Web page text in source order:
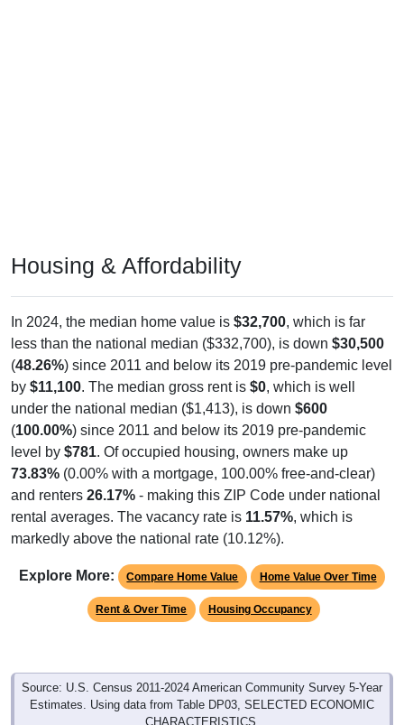
Housing & Affordability
In 2024, the median home value is $32,700, which is far
less than the national median ($332,700), is down $30,500
(48.26%) since 2011 and below its 2019 pre-pandemic level
by $11,100. The median gross rent is $0, which is well
under the national median ($1,413), is down $600
(100.00%) since 2011 and below its 2019 pre-pandemic
level by $781. Of occupied housing, owners make up
73.83% (0.00% with a mortgage, 100.00% free-and-clear)
and renters 26.17% - making this ZIP Code under national
rental averages. The vacancy rate is 11.57%, which is
markedly above the national rate (10.12%).
Explore More: Compare Home Value Home Value Over Time
Rent & Over Time Housing Occupancy
Source: U.S. Census 2011-2024 American Community Survey 5-Year
Estimates. Using data from Table DP03, SELECTED ECONOMIC
CHARACTERISTICS.